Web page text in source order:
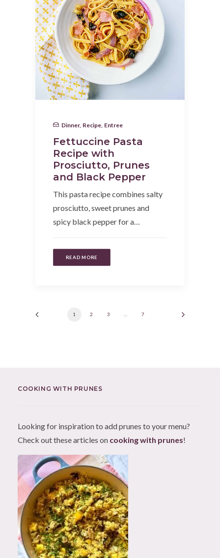
Dinner, Recipe Entree
Fettuccine Pasta
Recipe with
Prosciutto, Prunes
and Black Pepper
This pasta recipe combines salty
prosciutto, sweet prunes and
spicy black pepper for a…
READ MORE
1 2 3 7
COOKING WITH PRUNES
Looking for inspiration to add prunes to your menu?
Check out these articles on cooking with prunes!